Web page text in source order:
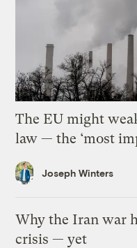
The EU might
law — the ‘most
Joseph Winters
Why the Iran war
crisis — yet